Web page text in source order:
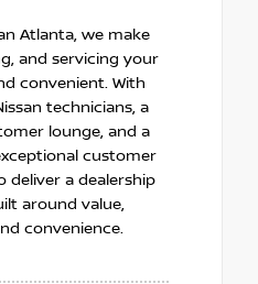
Atlanta, we make
and servicing your
convenient. With
technicians, a
lounge, and a
customer
deliver a dealership
around value,
convenience.